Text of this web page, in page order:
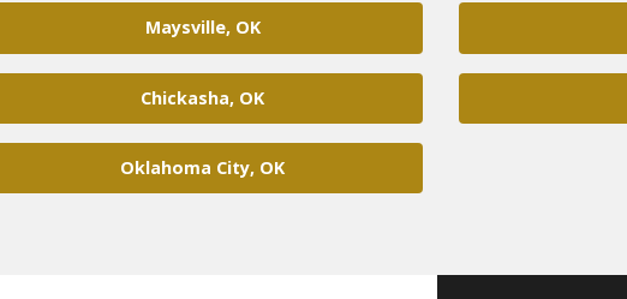
Maysville, OK
Chickasha, OK
Oklahoma City, OK